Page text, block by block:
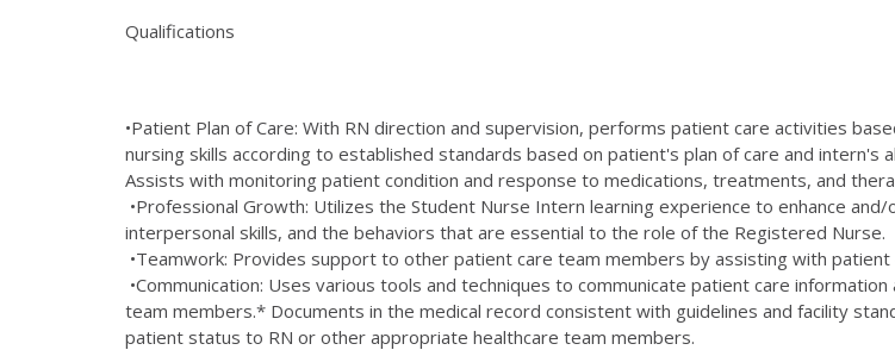
Qualifications
•Patient Plan of Care: With RN direction and supervision, performs patient care activities
nursing skills according to established standards based on patient's plan of care and
Assists with monitoring patient condition and response to medications, treatments, and
•Professional Growth: Utilizes the Student Nurse Intern learning experience to enhance
interpersonal skills, and the behaviors that are essential to the role of the Registered Nurse.
•Teamwork: Provides support to other patient care team members by assisting with patient
•Communication: Uses various tools and techniques to communicate patient care
team members.* Documents in the medical record consistent with guidelines and facility
patient status to RN or other appropriate healthcare team members.